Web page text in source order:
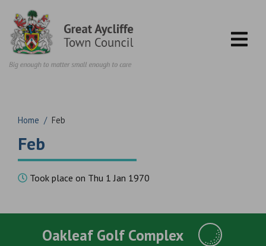
Home / Feb
Feb
Took place on Thu 1 Jan 1970
Oakleaf Golf Complex